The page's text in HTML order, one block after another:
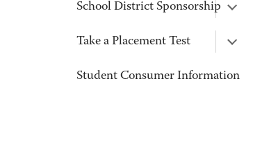
School District Sponsorship
Take a Placement Test
Student Consumer Information